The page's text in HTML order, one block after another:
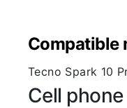
Compatible
Tecno Spark 10
Cell